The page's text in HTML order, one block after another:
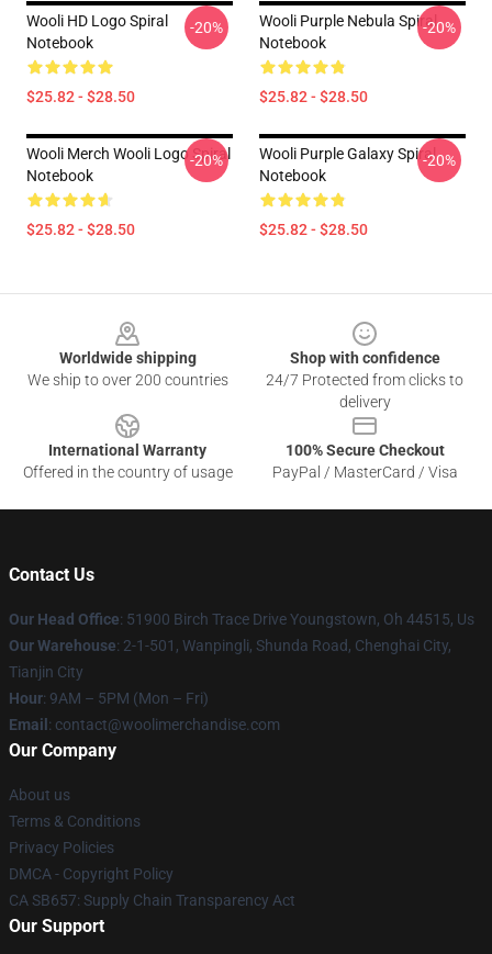
Wooli HD Logo Spiral
Notebook
$25.82 - $28.50
-20%
Wooli Purple Nebula Spiral
Notebook
$25.82 - $28.50
-20%
Wooli Merch Wooli Logo Spiral
Notebook
$25.82 - $28.50
-20%
Wooli Purple Galaxy Spiral
Notebook
$25.82 - $28.50
-20%
Worldwide shipping
We ship to over 200 countries
Shop with confidence
24/7 Protected from clicks to
delivery
International Warranty
Offered in the country of usage
100% Secure Checkout
PayPal / MasterCard / Visa
Contact Us
Our Head Office: 51900 Birch Trace Drive Youngstown, Oh 44515, Us
Our Warehouse: 2-1-501, Wanpingli, Shunda Road, Chenghai City,
Tianjin City
Hour: 9AM – 5PM (Mon – Fri)
Email : contact@woolimerchandise.com
Our Company
About us
Terms & Conditions
Privacy Policies
DMCA - Copyright Policy
CA SB657: Supply Chain Transparency Act
Our Support